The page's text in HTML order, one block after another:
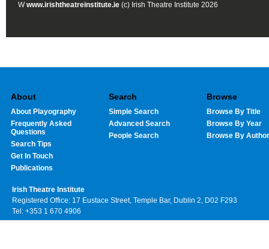
Wwww.irishtheatreinstitute.ie (c) Irish Theatre Institute 2026
About
About Playography
Frequently Asked
Questions
Search Tips
Get In Touch
Publications
Search
Simple Search
Advanced Search
People Search
Browse
Browse By Title
Browse By Year
Browse By Author
Irish Theatre Institute
Registered Office: 17 Eustace Street, Temple Bar, Dublin 2, D02 F293
Tel: +353 1 670 4906